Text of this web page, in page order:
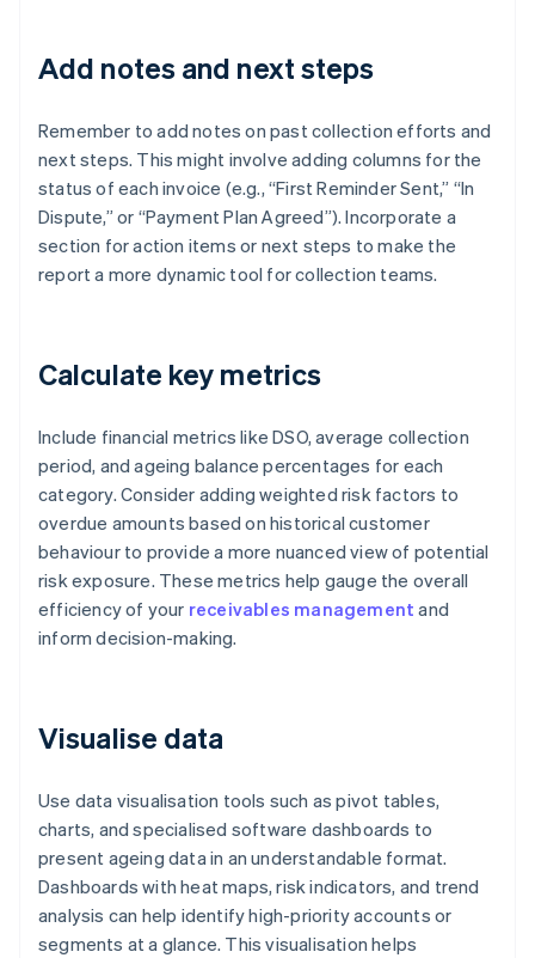
Add notes and next steps
Remember to add notes on past collection efforts and
next steps. This might involve adding columns for the
status of each invoice (e.g., “First Reminder Sent,” “In
Dispute,” or “Payment Plan Agreed”). Incorporate a
section for action items or next steps to make the
report a more dynamic tool for collection teams.
Calculate key metrics
Include financial metrics like DSO, average collection
period, and ageing balance percentages for each
category. Consider adding weighted risk factors to
overdue amounts based on historical customer
behaviour to provide a more nuanced view of potential
risk exposure. These metrics help gauge the overall
efficiency of your receivables management and
inform decision-making.
Visualise data
Use data visualisation tools such as pivot tables,
charts, and specialised software dashboards to
present ageing data in an understandable format.
Dashboards with heat maps, risk indicators, and trend
analysis can help identify high-priority accounts or
segments at a glance. This visualisation helps